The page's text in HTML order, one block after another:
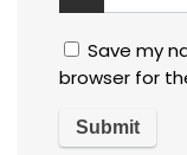
Save my
browser for